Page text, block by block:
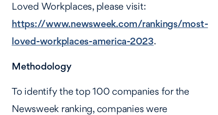
Loved Workplaces, please visit:
https://www.newsweek.com/rankings/most-
loved-workplaces-america-2023.
Methodology
To identify the top 100 companies for the
Newsweek ranking, companies were